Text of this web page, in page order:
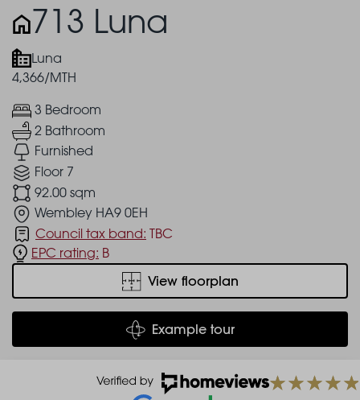
713 Luna
Luna
4,366/MTH
3 Bedroom
2 Bathroom
Furnished
Floor 7
92.00 sqm
Wembley HA9 0EH
Council tax band: TBC
EPC rating: B
View floorplan
Example tour